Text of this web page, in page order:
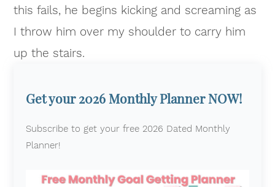
this fails, he begins kicking and screaming as
I throw him over my shoulder to carry him
up the stairs.
Get your 2026 Monthly Planner NOW!
Subscribe to get your free 2026 Dated Monthly
Planner!